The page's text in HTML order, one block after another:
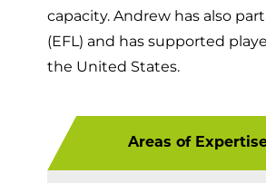
capacity. Andrew has also
(EFL) and has supported
the United States.
Areas of